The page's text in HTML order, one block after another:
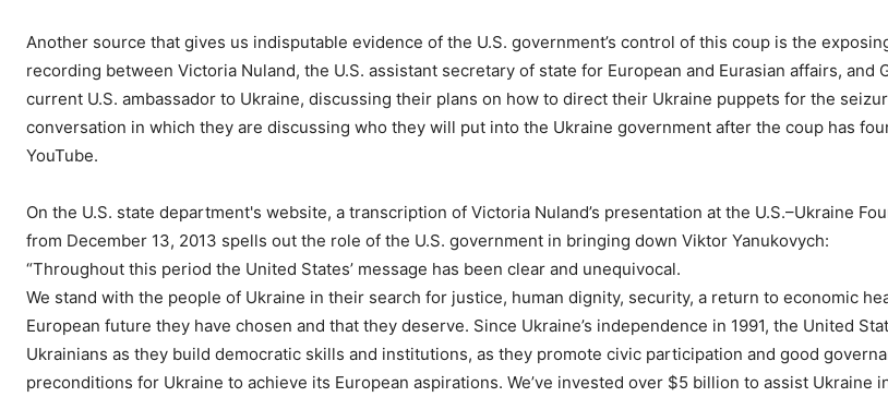
Another source that gives us indisputable evidence of the U.S. government’s control of this coup is the
recording between Victoria Nuland, the U.S. assistant secretary of state for European and Eurasian affairs, and
current U.S. ambassador to Ukraine, discussing their plans on how to direct their Ukraine puppets for the
conversation in which they are discussing who they will put into the Ukraine government after the coup has
YouTube.
On the U.S. state department's website, a transcription of Victoria Nuland’s presentation at the U.S.–Ukraine
from December 13, 2013 spells out the role of the U.S. government in bringing down Viktor Yanukovych:
“Throughout this period the United States’ message has been clear and unequivocal.
We stand with the people of Ukraine in their search for justice, human dignity, security, a return to economic
European future they have chosen and that they deserve. Since Ukraine’s independence in 1991, the United
Ukrainians as they build democratic skills and institutions, as they promote civic participation and good
preconditions for Ukraine to achieve its European aspirations. We’ve invested over $5 billion to assist Ukraine